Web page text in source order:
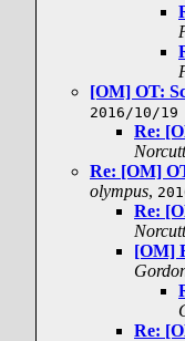
[OM] OT:
2016/10/19
Re:
Norcutt
Re: [OM]
olympus,
Re:
Norcutt
[OM]
Re: